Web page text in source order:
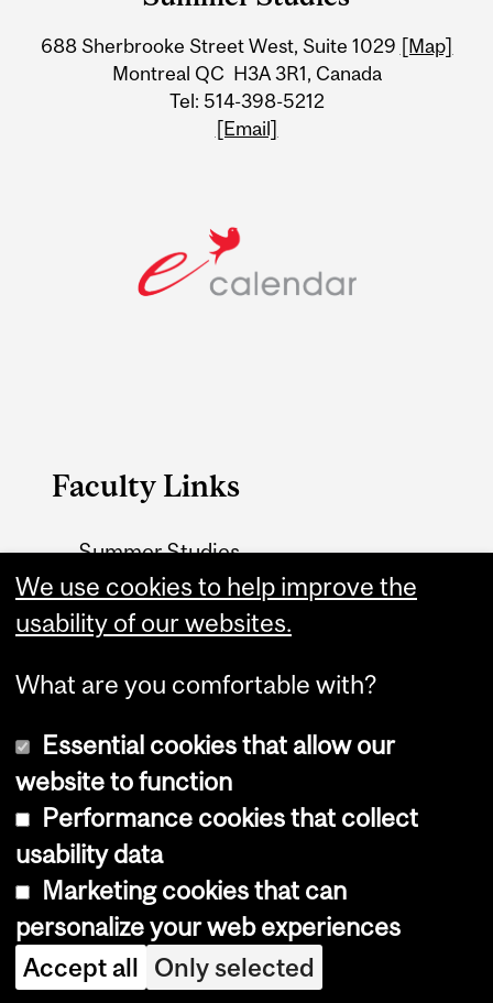
Information
688 Sherbrooke Street West, Suite 1029 [Map]
Montreal QC H3A 3R1, Canada
Tel: 514-398-5212
[Email]
Faculty Links
Summer Studies
website
Contact
Copyright © 2026 McGill University
Cookie notice
Cookie settings
Log in
We use cookies to help improve the
usability of our websites.
What are you comfortable with?
Essential cookies that allow our
website to function
Performance cookies that collect
usability data
Marketing cookies that can
personalize your web experiences
Accept all Only selected